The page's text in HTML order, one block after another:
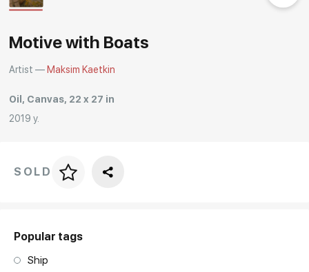
Motive with Boats
Artist — Maksim Kaetkin
Oil, Canvas, 22 x 27 in
2019 y.
Price per frame
SOLD
Popular tags
Ship